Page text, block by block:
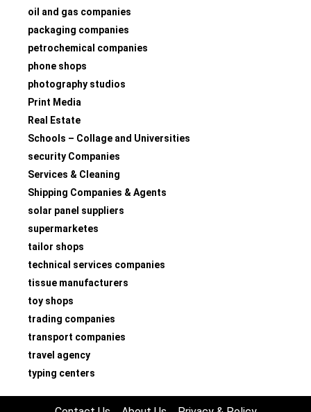
oil and gas companies
packaging companies
petrochemical companies
phone shops
photography studios
Print Media
Real Estate
Schools – Collage and Universities
security Companies
Services & Cleaning
Shipping Companies & Agents
solar panel suppliers
supermarketes
tailor shops
technical services companies
tissue manufacturers
toy shops
trading companies
transport companies
travel agency
typing centers